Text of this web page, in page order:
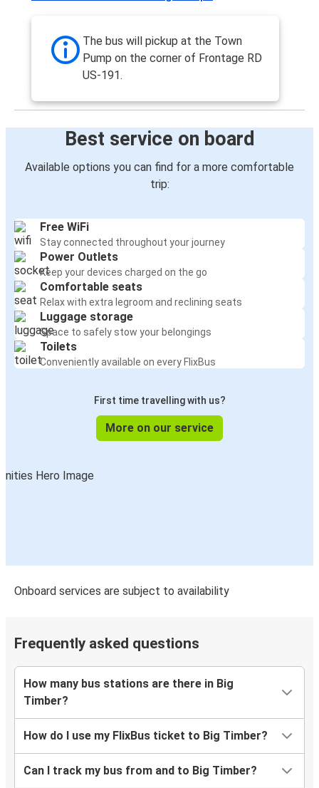
The bus will pickup at the Town
Pump on the corner of Frontage RD
US-191.
Best service on board
Available options you can find for a more comfortable
trip:
Free WiFi
Stay connected throughout your journey
Power Outlets
Keep your devices charged on the go
Comfortable seats
Relax with extra legroom and reclining seats
Luggage storage
Space to safely stow your belongings
Toilets
Conveniently available on every FlixBus
First time travelling with us?
More on our service
Onboard services are subject to availability
Frequently asked questions
How many bus stations are there in Big
Timber?
How do I use my FlixBus ticket to Big Timber?
Can I track my bus from and to Big Timber?